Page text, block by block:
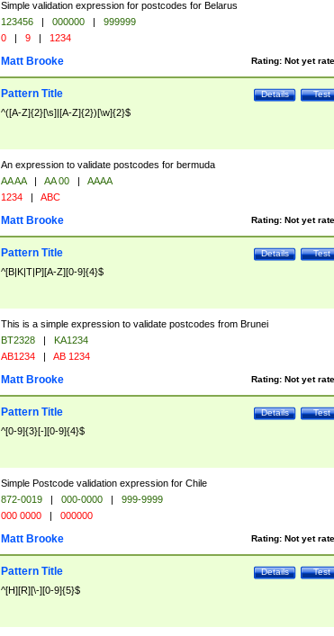
Simple validation expression for postcodes for Belarus
123456 | 000000 |
999999
0 | 9 | 1234
Rating: Not yet
Matt Brooke
Test
Details
Pattern Title
^([A-Z]{2}[\s]|[A-Z]{2})[\w]{2}$
An expression to validate postcodes for bermuda
AA AA | AA 00 |
AAAA
1234 | ABC
Rating: Not yet
Matt Brooke
Test
Details
Pattern Title
^[B|K|T|P][A-Z][0-9]{4}$
This is a simple expression to validate postcodes from Brunei
BT2328 |
KA1234
AB1234 | AB 1234
Rating: Not yet
Matt Brooke
Test
Details
Pattern Title
^[0-9]{3}[-][0-9]{4}$
Simple Postcode validation expression for Chile
872-0019 | 000-0000 |
999-9999
000 0000 | 000000
Rating: Not yet
Matt Brooke
Test
Details
Pattern Title
^[H][R][\-][0-9]{5}$